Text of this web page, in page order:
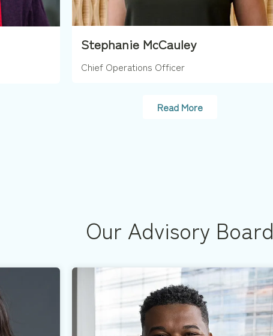
Stephanie McCauley
Chief Operations Officer
Read More
Our Advisory Board